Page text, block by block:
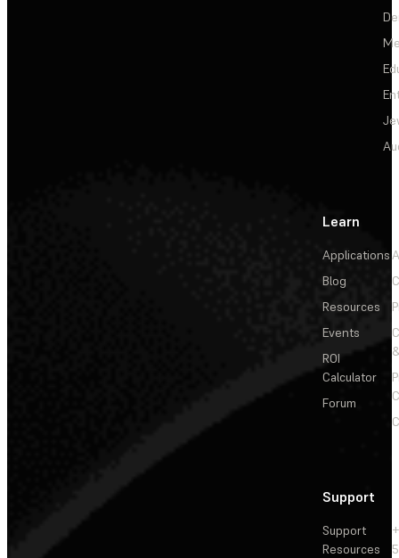
Learn
Applications
Blog
Resources
Events
ROI
Calculator
Forum
Support
Support
Resources